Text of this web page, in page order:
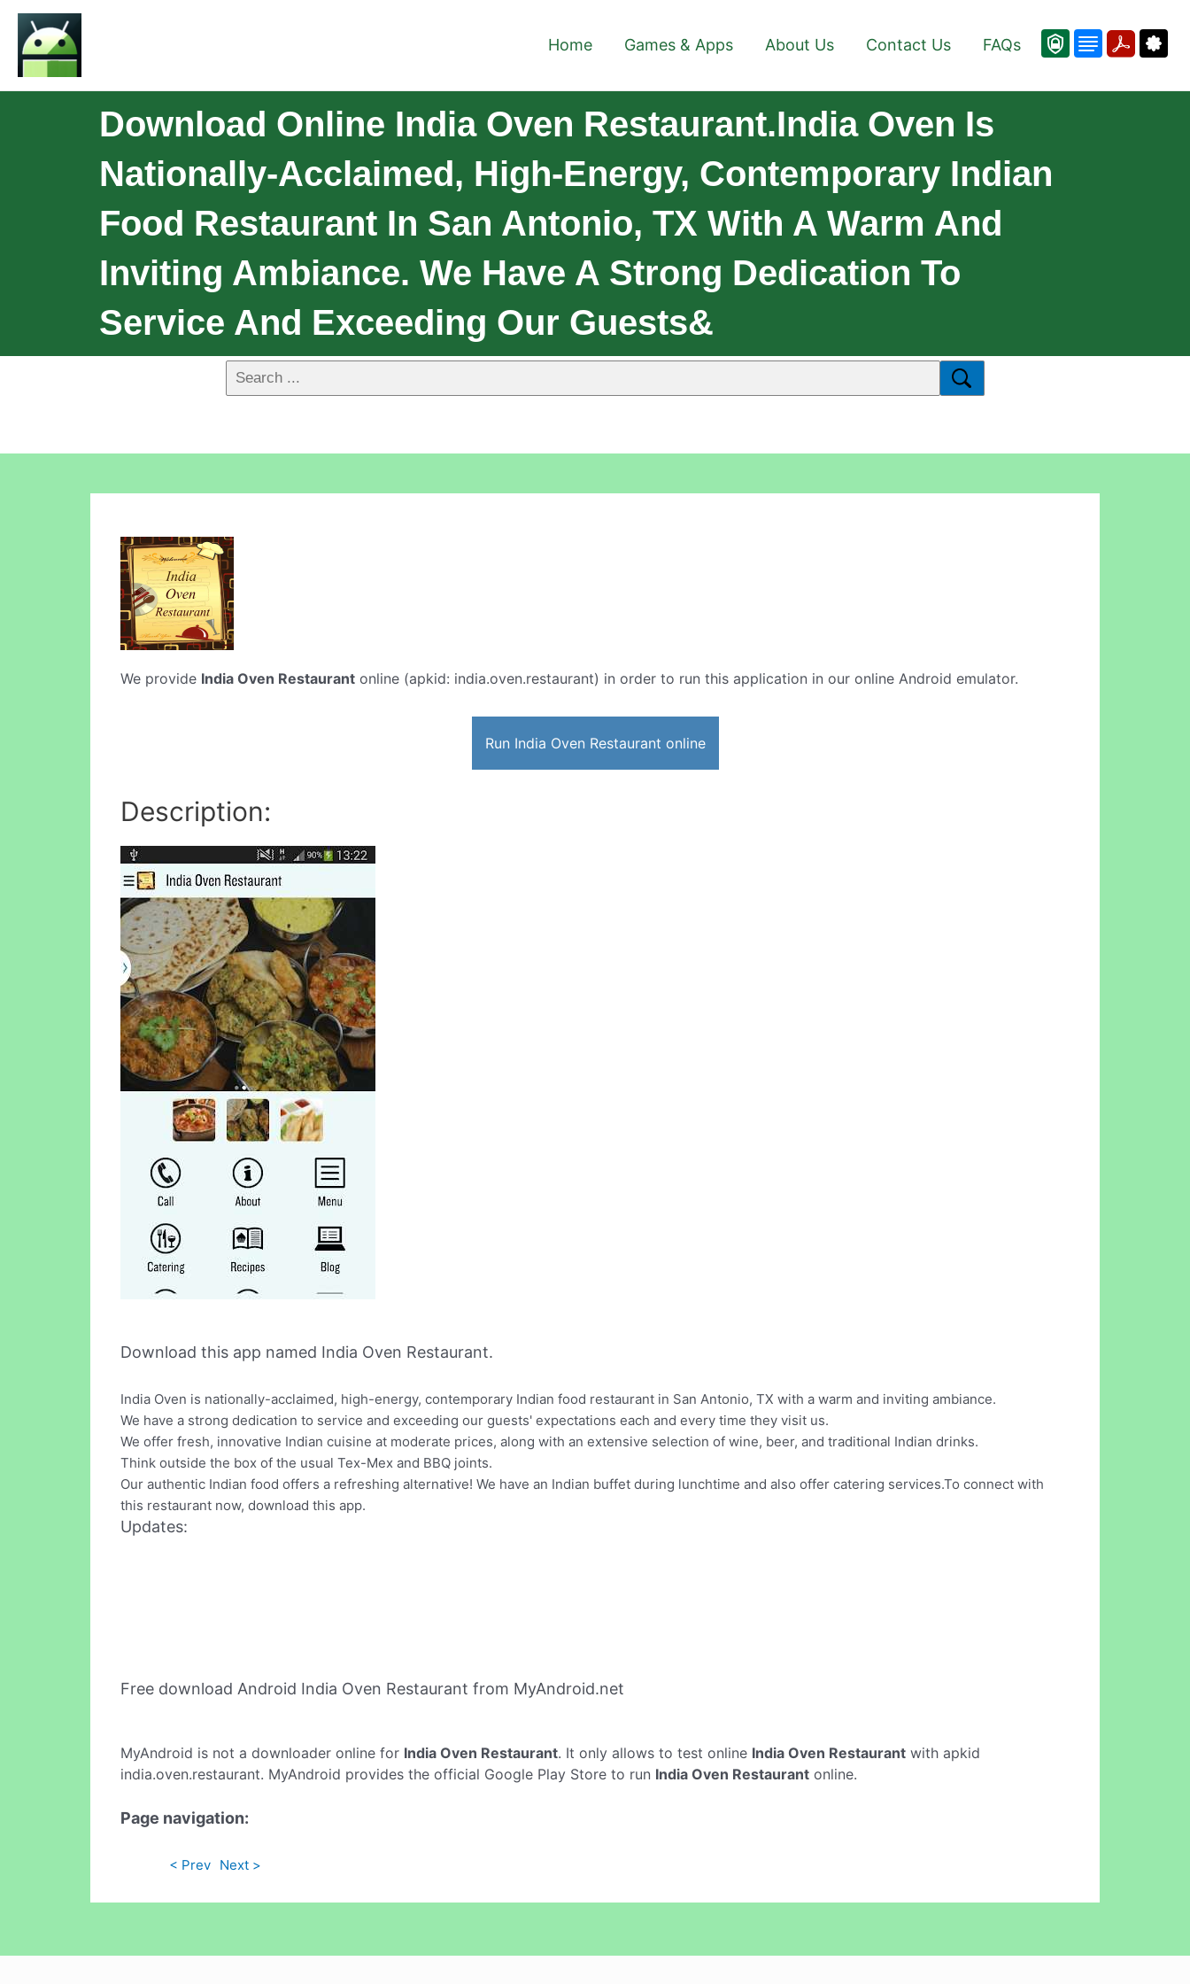
Home Games & Apps About Us Contact Us FAQs
Download Online India Oven Restaurant.India Oven Is
Nationally-Acclaimed, High-Energy, Contemporary Indian
Food Restaurant In San Antonio, TX With A Warm And
Inviting Ambiance. We Have A Strong Dedication To
Service And Exceeding Our Guests&
We provide India Oven Restaurant online (apkid: india.oven.restaurant) in order to run this application in our online Android emulator.
Run India Oven Restaurant online
Description:
Download this app named India Oven Restaurant.
India Oven is nationally-acclaimed, high-energy, contemporary Indian food restaurant in San Antonio, TX with a warm and inviting ambiance.
We have a strong dedication to service and exceeding our guests' expectations each and every time they visit us.
We offer fresh, innovative Indian cuisine at moderate prices, along with an extensive selection of wine, beer, and traditional Indian drinks.
Think outside the box of the usual Tex-Mex and BBQ joints.
Our authentic Indian food offers a refreshing alternative! We have an Indian buffet during lunchtime and also offer catering services.To connect with
this restaurant now, download this app.
Updates:
Free download Android India Oven Restaurant from MyAndroid.net
MyAndroid is not a downloader online for India Oven Restaurant. It only allows to test online India Oven Restaurant with apkid
india.oven.restaurant. MyAndroid provides the official Google Play Store to run India Oven Restaurant online.
Page navigation:
< Prev Next >